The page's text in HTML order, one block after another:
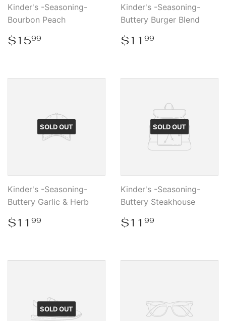
Kinder's -Seasoning-
Bourbon Peach
Regular
price
$1599
Kinder's -Seasoning-
Buttery Burger Blend
Regular
price
$11 99
SOLD OUT
Kinder's -Seasoning-
Buttery Garlic & Herb
Regular
price
$11 99
SOLD OUT
Kinder's -Seasoning-
Buttery Steakhouse
Regular
price
$11 99
SOLD OUT